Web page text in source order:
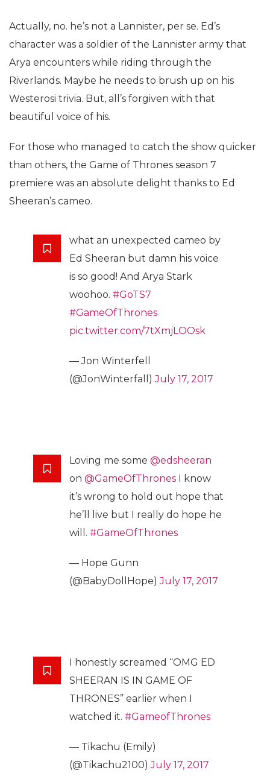
Actually, no. he’s not a Lannister, per se. Ed’s
character was a soldier of the Lannister army that
Arya encounters while riding through the
Riverlands. Maybe he needs to brush up on his
Westerosi trivia. But, all’s forgiven with that
beautiful voice of his.
For those who managed to catch the show quicker
than others, the Game of Thrones season 7
premiere was an absolute delight thanks to Ed
Sheeran’s cameo.
what an unexpected cameo by
Ed Sheeran but damn his voice
is so good! And Arya Stark
woohoo. #GoTS7
#GameOfThrones
pic.twitter.com/7tXmjLOOsk
— Jon Winterfell
(@JonWinterfall)July 17, 2017
Loving me some @edsheeran
on @GameOfThrones I know
it’s wrong to hold out hope that
he’ll live but I really do hope he
will. #GameOfThrones
— Hope Gunn
(@BabyDollHope)July 17, 2017
I honestly screamed “OMG ED
SHEERAN IS IN GAME OF
THRONES” earlier when I
watched it. #GameofThrones
— Tikachu (Emily)
(@Tikachu2100)July 17, 2017